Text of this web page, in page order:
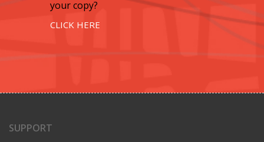
your copy?
CLICK HERE
SUPPORT